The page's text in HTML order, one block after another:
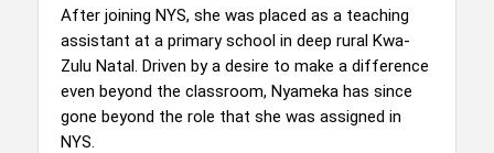
After joining NYS, she was placed as a teaching
assistant at a primary school in deep rural Kwa-
Zulu Natal. Driven by a desire to make a difference
even beyond the classroom, Nyameka has since
gone beyond the role that she was assigned in
NYS.